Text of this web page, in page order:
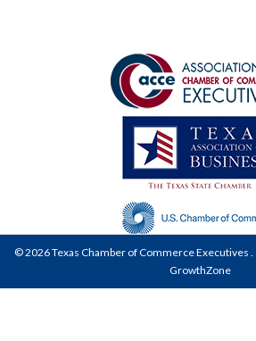
©2026Texas Chamber of Commerce Executives .
GrowthZone